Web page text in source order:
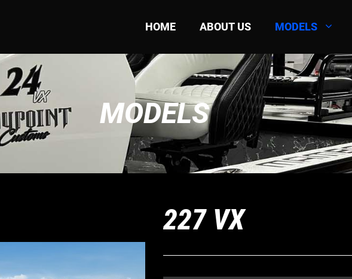
HOME ABOUT US MODELS
MODELS
227 VX